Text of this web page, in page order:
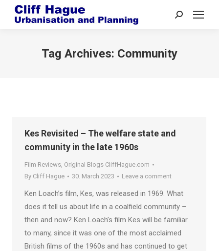
Search:
Tag Archives: Community
Kes Revisited – The welfare state and
community in the late 1960s
Film Reviews, Original Blogs CliffHague.com
By Cliff Hague 30. March 2023 Leave a comment
Ken Loach’s film, Kes, was released in 1969. What
does it tell us about life in a coalfield community –
then and now? Ken Loach’s film Kes will be familiar
to many, since it was one of the most acclaimed
British films of the 1960s and has continued to get